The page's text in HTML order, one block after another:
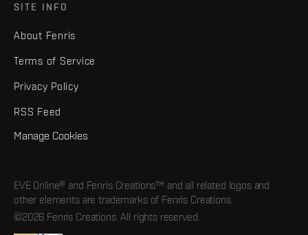
SITE INFO
About Fenris
Terms of Service
Privacy Policy
RSS Feed
Manage Cookies
EVE Online® and Fenris Creations™ and all related logos and
other elements are trademarks of Fenris Creations.
©2026 Fenris Creations. All rights reserved.